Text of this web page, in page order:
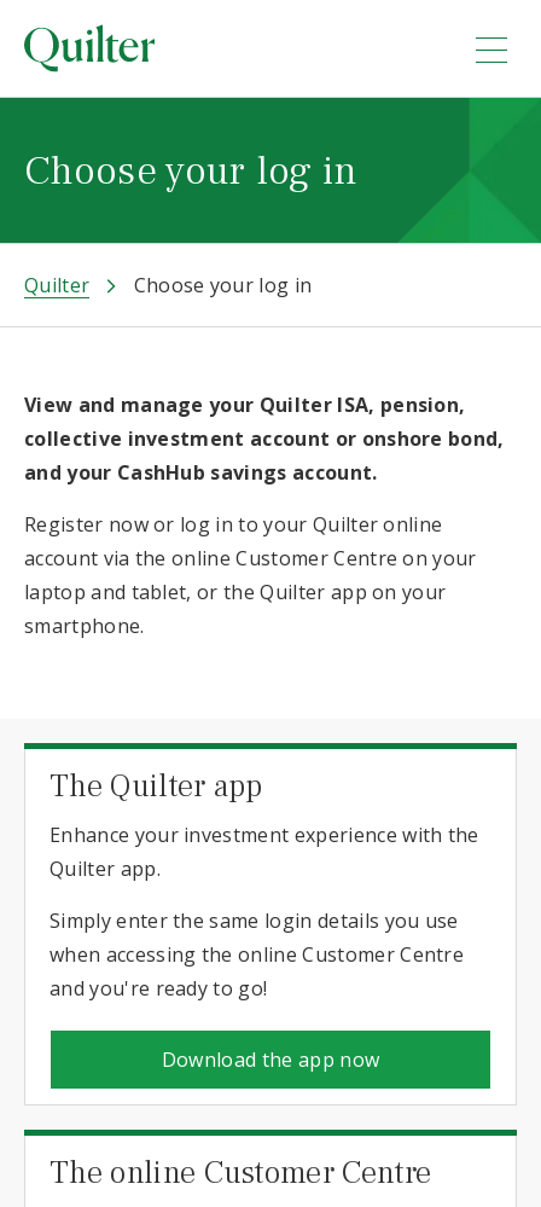
Choose your log in
Quilter Choose your log in
View and manage your Quilter ISA, pension,
collective investment account or onshore bond,
and your CashHub savings account.
Register now or log in to your Quilter online
account via the online Customer Centre on your
laptop and tablet, or the Quilter app on your
smartphone.
The Quilter app
Enhance your investment experience with the
Quilter app.
Simply enter the same login details you use
when accessing the online Customer Centre
and you're ready to go!
Download the app now
The online Customer Centre